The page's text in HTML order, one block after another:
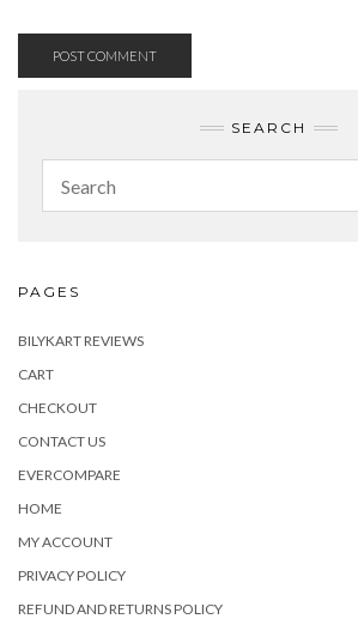
SEARCH
PAGES
BILYKART REVIEWS
CART
CHECKOUT
CONTACT US
EVERCOMPARE
HOME
MY ACCOUNT
PRIVACY POLICY
REFUND AND RETURNS POLICY